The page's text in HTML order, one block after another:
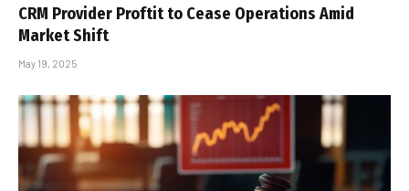
CRM Provider Proftit to Cease Operations Amid
Market Shift
May 19, 2025